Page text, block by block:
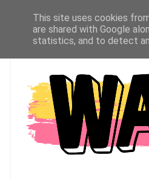
This site uses cookies
are shared with Google
statistics, and to detect